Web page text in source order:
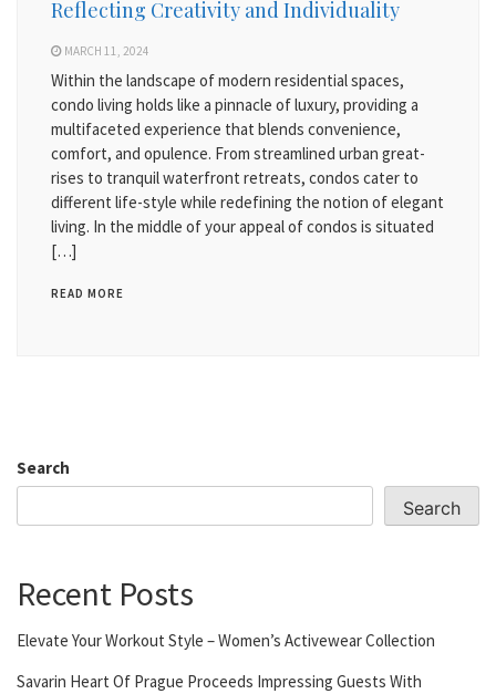
Reflecting Creativity and Individuality
MARCH 11, 2024
Within the landscape of modern residential spaces,
condo living holds like a pinnacle of luxury, providing a
multifaceted experience that blends convenience,
comfort, and opulence. From streamlined urban great-
rises to tranquil waterfront retreats, condos cater to
different life-style while redefining the notion of elegant
living. In the middle of your appeal of condos is situated
[…]
READ MORE
Search
Search
Recent Posts
Elevate Your Workout Style – Women’s Activewear Collection
Savarin Heart Of Prague Proceeds Impressing Guests With